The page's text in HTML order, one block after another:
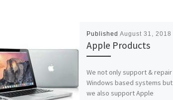
PublishedAugust 31, 2018
Apple Products
We not only support & repair
Windows based systems but
we also support Apple